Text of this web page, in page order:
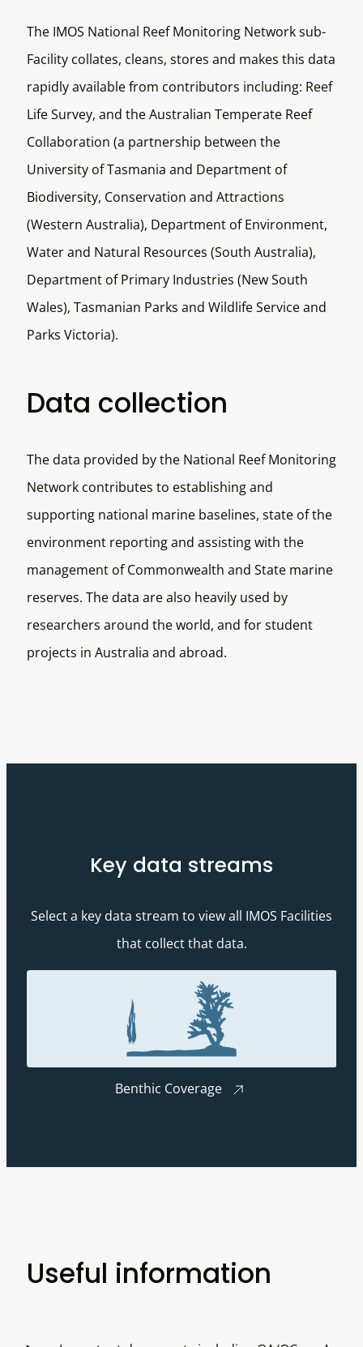
The IMOS National Reef Monitoring Network sub-
Facility collates, cleans, stores and makes this data
rapidly available from contributors including: Reef
Life Survey, and the Australian Temperate Reef
Collaboration (a partnership between the
University of Tasmania and Department of
Biodiversity, Conservation and Attractions
(Western Australia), Department of Environment,
Water and Natural Resources (South Australia),
Department of Primary Industries (New South
Wales), Tasmanian Parks and Wildlife Service and
Parks Victoria).
Data collection
The data provided by the National Reef Monitoring
Network contributes to establishing and
supporting national marine baselines, state of the
environment reporting and assisting with the
management of Commonwealth and State marine
reserves. The data are also heavily used by
researchers around the world, and for student
projects in Australia and abroad.
Key data streams
Select a key data stream to view all IMOS Facilities
that collect that data.
Benthic Coverage
Useful information